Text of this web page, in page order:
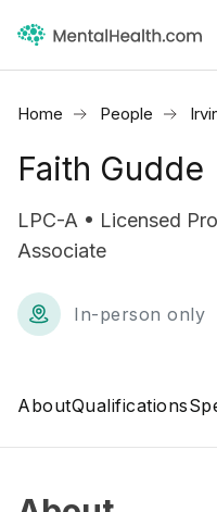
Home People
Faith Gudde
LPC-A • Licensed
Associate
In-person only
AboutQualifications